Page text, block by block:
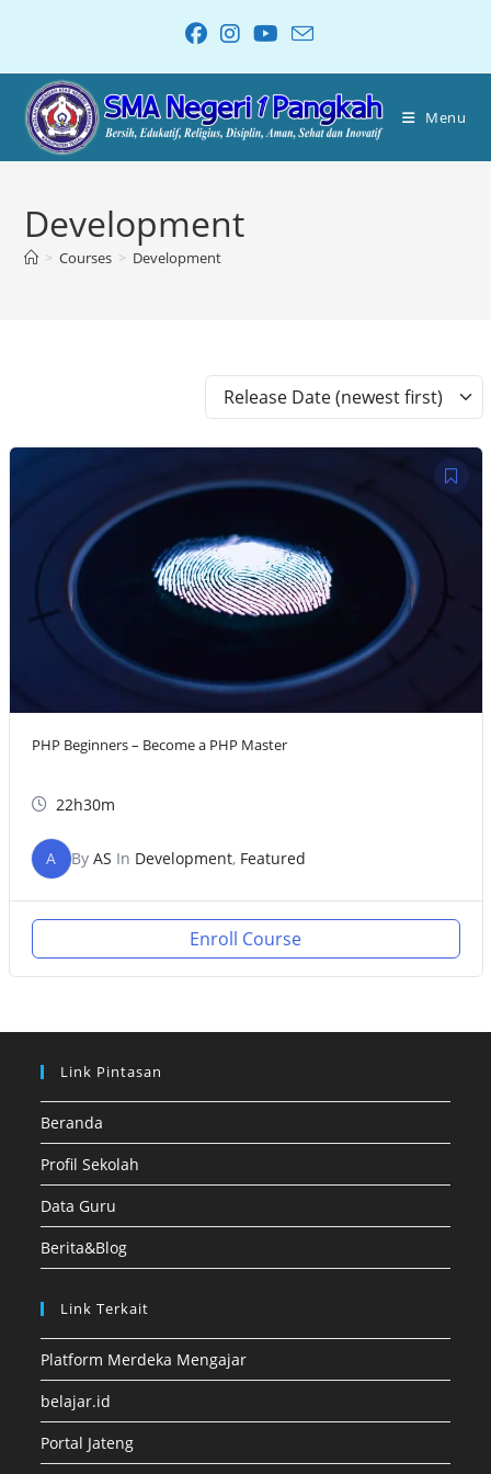
Menu
Development
> Courses > Development
Release Date (newest first)
PHP Beginners – Become a PHP Master
22h30m
A By AS In Development, Featured
Enroll Course
Link Pintasan
Beranda
Profil Sekolah
Data Guru
Berita&Blog
Link Terkait
Platform Merdeka Mengajar
belajar.id
Portal Jateng